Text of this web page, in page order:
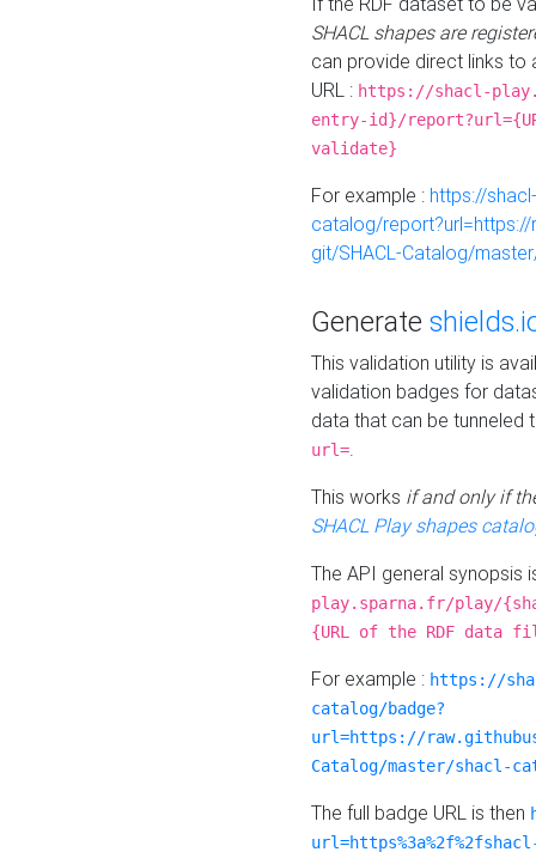
SHACL shapes are
can provide direct links to
URL : https://shacl-
entry-id}/
validate}
For example : https://
catalog/
git/SHACL-Catalog/
Generate
This validation utility is
validation badges for
data that can be tunneled
url=.
This works if and only if
SHACL Play shapes
The API general synopsis
play.sparna.fr/play/
{URL of the RDF data
For example : https://
catalog/badge?
url=https://
Catalog/master/shacl-
The full badge URL is then